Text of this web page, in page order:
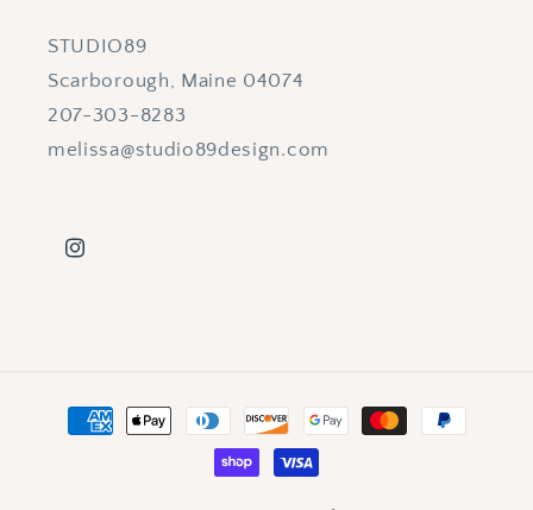
STUDIO89
Scarborough, Maine 04074
207-303-8283
melissa@studio89design.com
Instagram
Payment